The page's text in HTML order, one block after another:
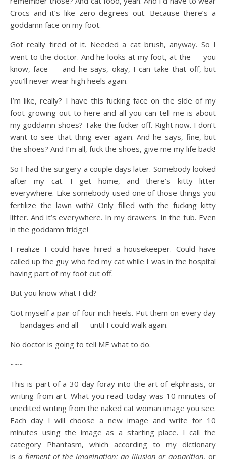
Crocs and it’s like zero degrees out. Because there’s a
goddamn face on my foot.
Got really tired of it. Needed a cat brush, anyway. So I
went to the doctor. And he looks at my foot, at the — you
know, face — and he says, okay, I can take that off, but
you’ll never wear high heels again.
I’m like, really? I have this fucking face on the side of my
foot growing out to here and all you can tell me is about
my goddamn shoes? Take the fucker off. Right now. I don’t
want to see that thing ever again. And he says, fine, but
the shoes? And I’m all, fuck the shoes, give me my life back!
So I had the surgery a couple days later. Somebody looked
after my cat. I get home, and there’s kitty litter
everywhere. Like somebody used one of those things you
fertilize the lawn with? Only filled with the fucking kitty
litter. And it’s everywhere. In my drawers. In the tub. Even
in the goddamn fridge!
I realize I could have hired a housekeeper. Could have
called up the guy who fed my cat while I was in the hospital
having part of my foot cut off.
But you know what I did?
Got myself a pair of four inch heels. Put them on every day
— bandages and all — until I could walk again.
No doctor is going to tell ME what to do.
~~~
This is part of a 30-day foray into the art of ekphrasis, or
writing from art. What you read today was 10 minutes of
unedited writing from the naked cat woman image you see.
Each day I will choose a new image and write for 10
minutes using the image as a starting place. I call the
category Phantasm, which according to my dictionary
isa figment of the imagination; an illusion or apparition,or